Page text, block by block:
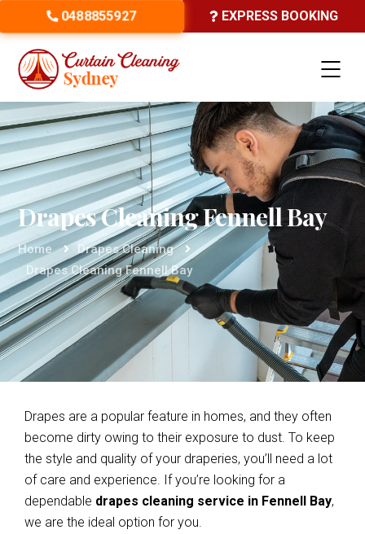
0488855927 EXPRESS BOOKING
Drapes Cleaning Fennell Bay
Home
Drapes Cleaning
Drapes Cleaning Fennell Bay
Drapes are a popular feature in homes, and they often
become dirty owing to their exposure to dust. To keep
the style and quality of your draperies, you’ll need a lot
of care and experience. If you’re looking for a
dependable drapes cleaning service in Fennell Bay,
we are the ideal option for you.